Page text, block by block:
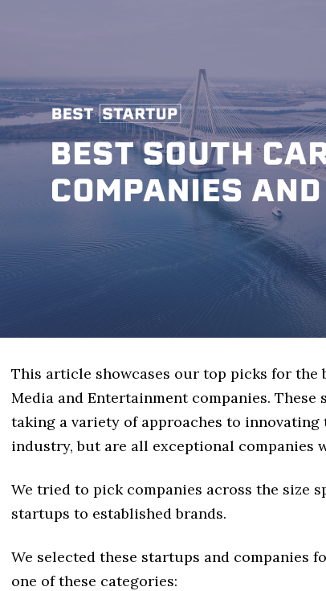
This article showcases our top picks for the
Media and Entertainment companies. These
taking a variety of approaches to
industry, but are all exceptional companies
We tried to pick companies across the size
startups to established brands.
We selected these startups and companies
one of these categories: